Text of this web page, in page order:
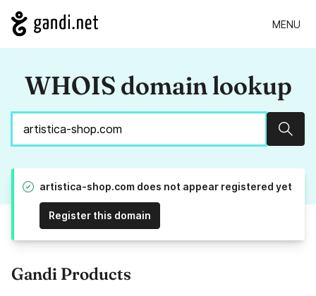
MENU
WHOIS domain lookup
artistica-shop.com does not appear registered yet
Register this domain
Gandi Products